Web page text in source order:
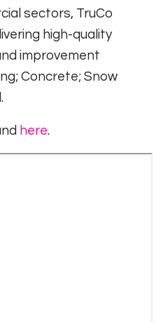
sectors, TruCo
high-quality
improvement
Concrete; Snow
here.